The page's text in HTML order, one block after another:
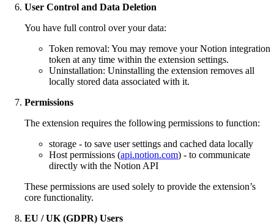
User Control and Data Deletion
You have full control over your data:
Token removal: You may remove your Notion integration
token at any time within the extension settings.
Uninstallation: Uninstalling the extension removes all
locally stored data associated with it.
Permissions
The extension requires the following permissions to function:
storage - to save user settings and cached data locally
Host permissions (api.notion.com) - to communicate
directly with the Notion API
These permissions are used solely to provide the extension’s
core functionality.
EU / UK (GDPR) Users